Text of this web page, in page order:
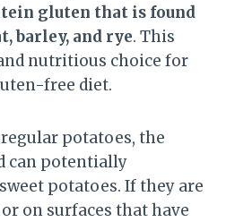
gluten that is found
barley, and rye. This
nutritious choice for
free diet.
potatoes, the
can potentially
potatoes. If they are
on surfaces that have